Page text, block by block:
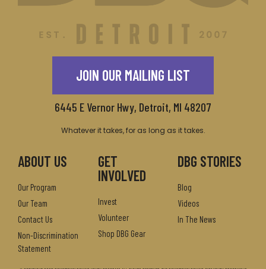
JOIN OUR MAILING LIST
6445 E Vernor Hwy, Detroit, MI 48207
Whatever it takes, for as long as it takes.
ABOUT US
Our Program
Our Team
Contact Us
Non-Discrimination
Statement
GET
INVOLVED
Invest
Volunteer
Shop DBG Gear
DBG STORIES
Blog
Videos
In The News